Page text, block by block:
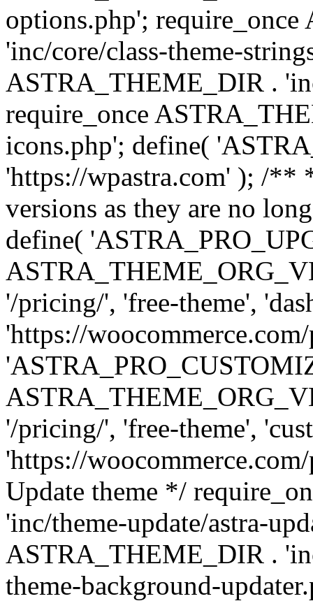
options.php';
'inc/core/class-theme-
ASTRA_THEME_DIR .
require_once
icons.php'; define(
'https://wpastra.com' ); /**
versions as they are no
define(
'/pricing/', 'free-theme',
'https://
'/pricing/', 'free-theme',
'https://
Update theme */
'inc/theme-update/astra-
ASTRA_THEME_DIR .
theme-background-